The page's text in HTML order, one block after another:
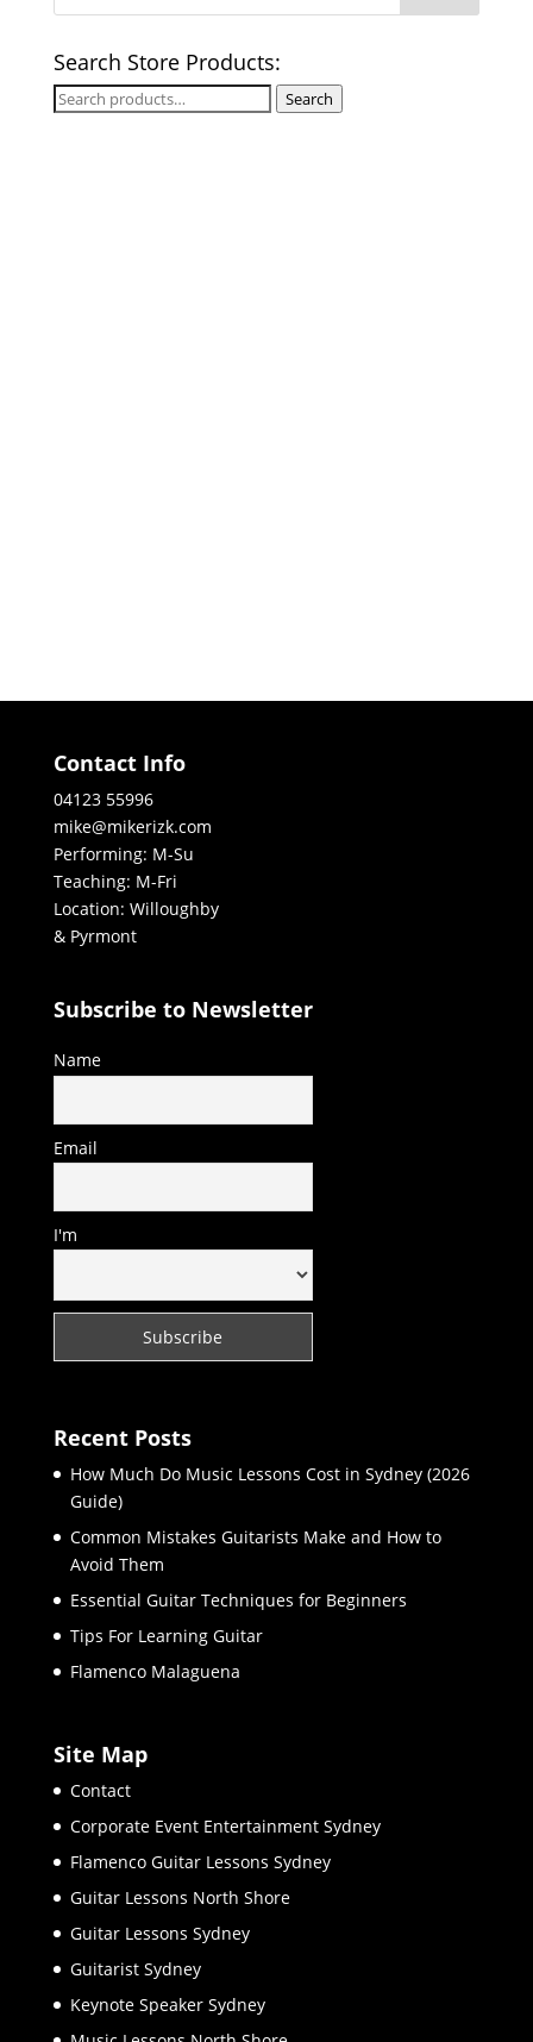
Search Store Products:
Search
Search
Contact Info
04123 55996
mike@mikerizk.com
Performing: M-Su
Teaching: M-Fri
Location: Willoughby
& Pyrmont
Subscribe to Newsletter
Name
Email
I'm
Recent Posts
How Much Do Music Lessons Cost in Sydney (2026
Guide)
Common Mistakes Guitarists Make and How to
Avoid Them
Essential Guitar Techniques for Beginners
Tips For Learning Guitar
Flamenco Malaguena
Site Map
Contact
Corporate Event Entertainment Sydney
Flamenco Guitar Lessons Sydney
Guitar Lessons North Shore
Guitar Lessons Sydney
Guitarist Sydney
Keynote Speaker Sydney